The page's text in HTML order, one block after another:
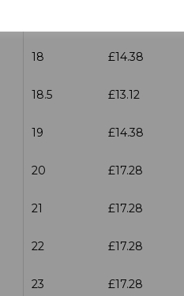
18 £14.38
18.5 £13.12
19 £14.38
20 £17.28
21 £17.28
22 £17.28
23 £17.28